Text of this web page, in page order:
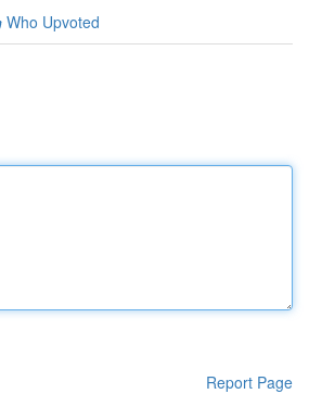
Who Upvoted
Report Page